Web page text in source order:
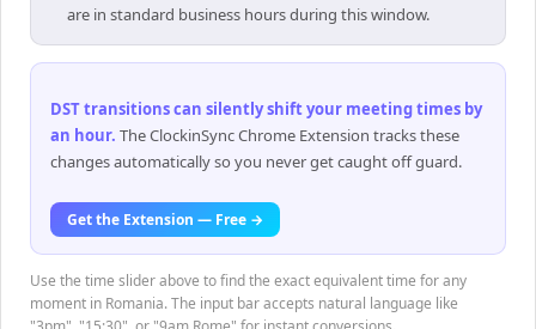
are in standard business hours during this window.
DST transitions can silently shift your meeting times by
an hour. The ClockinSync Chrome Extension tracks these
changes automatically so you never get caught off guard.
Get the Extension — Free →
Use the time slider above to find the exact equivalent time for any
moment in Romania. The input bar accepts natural language like